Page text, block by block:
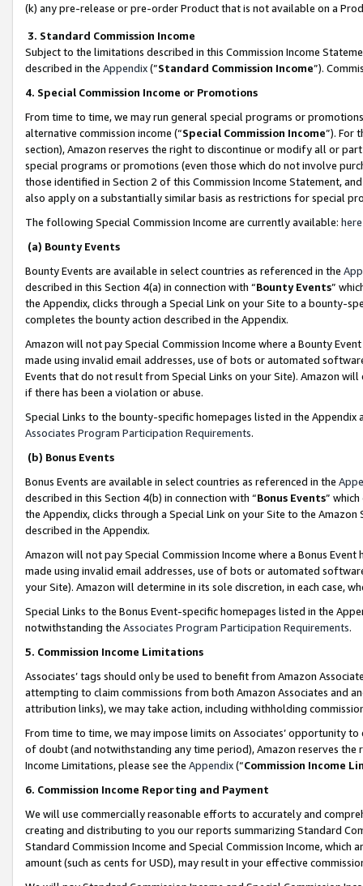
(k) any pre-release or pre-order Product that is not available on a
3. Standard Commission Income
Subject to the limitations described in this Commission Income
described in the Appendix(”Standard Commission Income”).
4. Special Commission Income or Promotions
From time to time, we may run general special programs or
alternative commission income (“Special Commission Income”). For
section), Amazon reserves the right to discontinue or modify all or
special programs or promotions (even those which do not involve
those identified in Section 2 of this Commission Income Statement,
also apply on a substantially similar basis as restrictions for special
The following Special Commission Income are currently available: here
(a) Bounty Events
Bounty Events are available in select countries as referenced in the
described in this Section 4(a) in connection with “Bounty Events”
the Appendix, clicks through a Special Link on your Site to a bounty-
completes the bounty action described in the Appendix.
Amazon will not pay Special Commission Income where a Bounty
made using invalid email addresses, use of bots or automated
Events that do not result from Special Links on your Site). Amazon
if there has been a violation or abuse.
Special Links to the bounty-specific homepages listed in the
Associates Program Participation Requirements.
(b) Bonus Events
Bonus Events are available in select countries as referenced in the
described in this Section 4(b) in connection with “Bonus Events”
the Appendix, clicks through a Special Link on your Site to the
described in the Appendix.
Amazon will not pay Special Commission Income where a Bonus
made using invalid email addresses, use of bots or automated
your Site). Amazon will determine in its sole discretion, in each case,
Special Links to the Bonus Event-specific homepages listed in the
notwithstanding the Associates Program Participation Requirements.
5. Commission Income Limitations
Associates’ tags should only be used to benefit from Amazon
attempting to claim commissions from both Amazon Associates and
attribution links), we may take action, including withholding
From time to time, we may impose limits on Associates’ opportunity
of doubt (and notwithstanding any time period), Amazon reserves
Income Limitations, please see the Appendix(“Commission Income
6. Commission Income Reporting and Payment
We will use commercially reasonable efforts to accurately and
creating and distributing to you our reports summarizing Standard
Standard Commission Income and Special Commission Income,
amount (such as cents for USD), may result in your effective